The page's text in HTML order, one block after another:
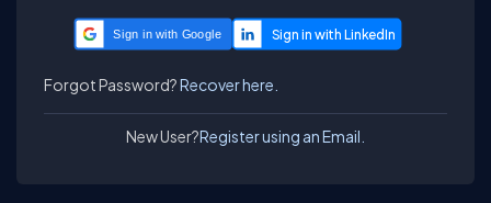
Sign in with Google
Forgot Password?Recover here.
New User?Register using an Email.